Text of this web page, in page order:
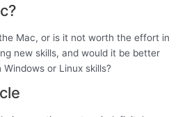
Mac, or is it not worth the effort in
new skills, and would it be better
or Linux skills?